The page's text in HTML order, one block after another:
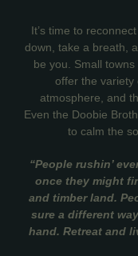
It’s time to
down, take a breath,
be you. Small
offer the variety
atmosphere, and
Even the Doobie
to calm the
“People rushin’
once they might
and timber land.
sure a different
hand. Retreat and